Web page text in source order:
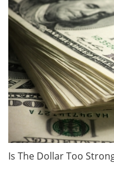
Is The Dollar Too